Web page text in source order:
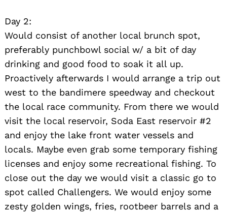
Day 2:
Would consist of another local brunch spot,
preferably punchbowl social w/ a bit of day
drinking and good food to soak it all up.
Proactively afterwards I would arrange a trip out
west to the bandimere speedway and checkout
the local race community. From there we would
visit the local reservoir, Soda East reservoir #2
and enjoy the lake front water vessels and
locals. Maybe even grab some temporary fishing
licenses and enjoy some recreational fishing. To
close out the day we would visit a classic go to
spot called Challengers. We would enjoy some
zesty golden wings, fries, rootbeer barrels and a